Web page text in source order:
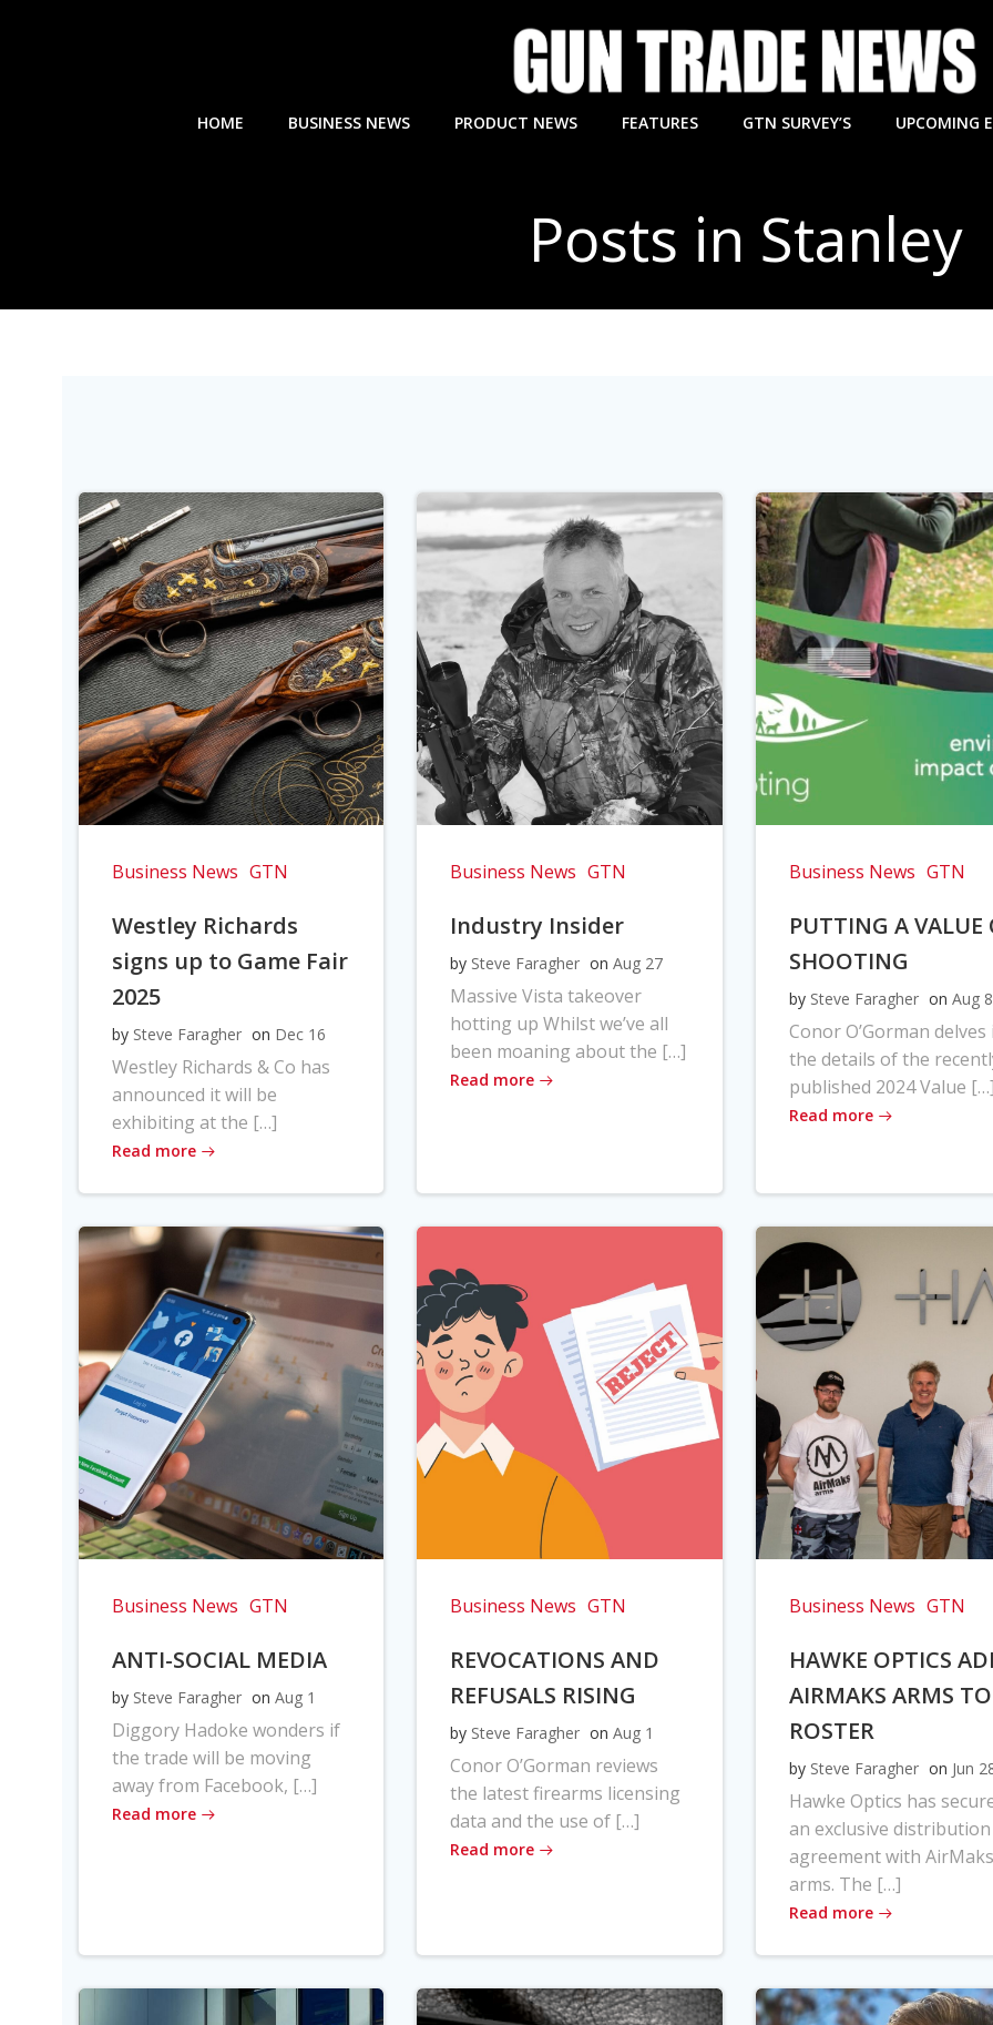
HOME BUSINESS NEWS PRODUCT NEWS FEATURES GTN SURVEY’S UPCOMING
Posts in Stanley
Business News GTN
Westley Richards
signs up to Game Fair
2025
by Steve Faragher on Dec 16
Westley Richards & Co has
announced it will be
exhibiting at the […]
Read more
Business News GTN
Industry Insider
by Steve Faragher on Aug 27
Massive Vista takeover
hotting up Whilst we’ve all
been moaning about the […]
Read more
Business News GTN
PUTTING A VALUE
SHOOTING
by Steve Faragher on Aug 8
Conor O’Gorman
the details of the
published 2024 Value
Read more
Business News GTN
ANTI-SOCIAL MEDIA
by Steve Faragher on Aug 1
Diggory Hadoke wonders if
the trade will be moving
away from Facebook, […]
Read more
Business News GTN
REVOCATIONS AND
REFUSALS RISING
by Steve Faragher on Aug 1
Conor O’Gorman reviews
the latest firearms licensing
data and the use of […]
Read more
Business News GTN
HAWKE OPTICS
AIRMAKS ARMS TO
ROSTER
by Steve Faragher on Jun
Hawke Optics has
an exclusive distribution
agreement with AirMaks
arms. The […]
Read more